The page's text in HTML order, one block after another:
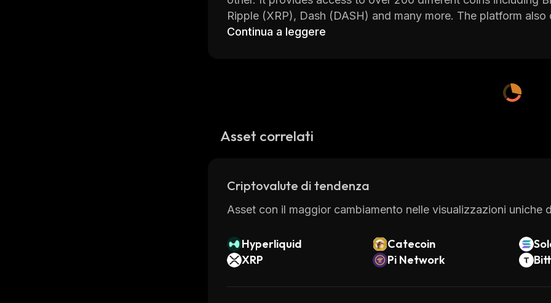
Ripple (XRP), Dash (DASH) and many more. The platform
trading, limit orders and stop-loss orders. Synthswap also has
informed decisions about when to buy or sell their holdings.
secured by two-factor authentication and all funds are held in
assets quickly and securely. With its intuitive user interface
so many people have chosen Synthswap as their go-to crypto
Continua a leggere
Asset correlati
Criptovalute di tendenza
Asset con il maggior cambiamento nelle visualizzazioni uniche
Hyperliquid Catecoin
XRP
Pi Network